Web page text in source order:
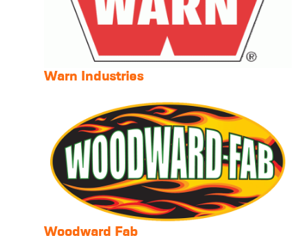
Warn Industries
Woodward Fab